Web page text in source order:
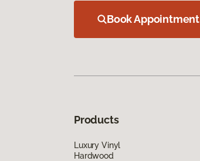
Book Appointment
Products
Luxury Vinyl
Hardwood